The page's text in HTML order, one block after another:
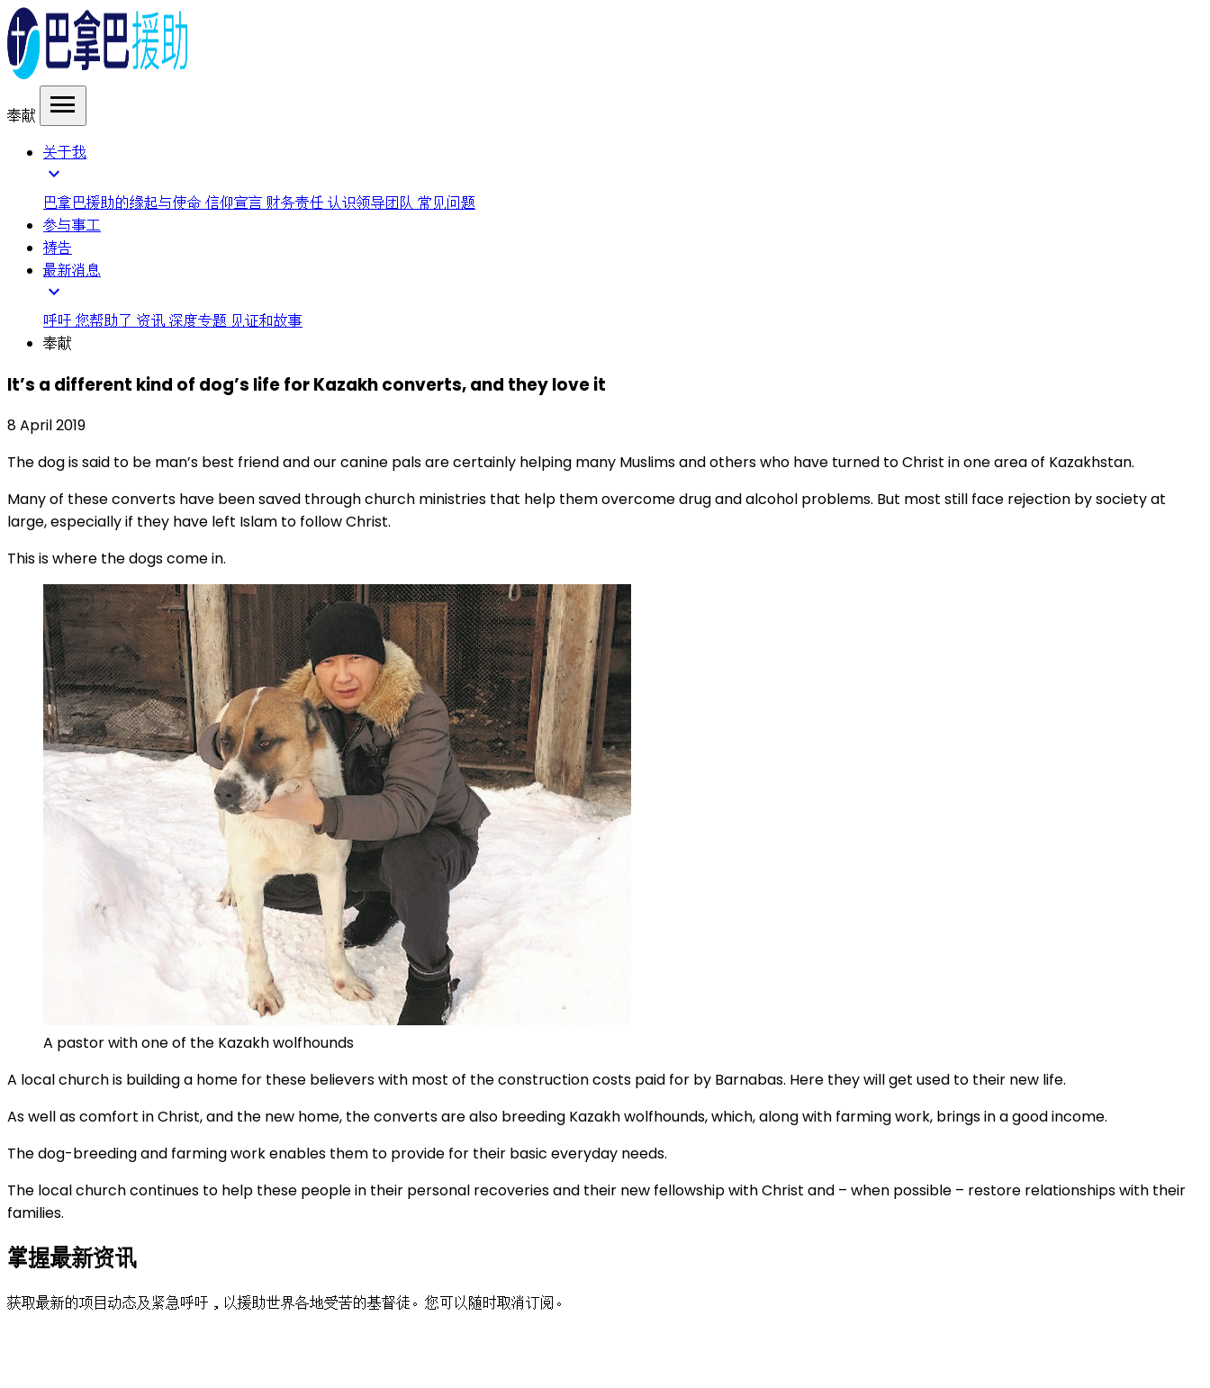
奉献 menu
关于我
expand_more
巴拿巴援助的缘起与使命 信仰宣言 财务责任 认识领导团队 常见问题
参与事工
祷告
最新消息
expand_more
呼吁 您帮助了 资讯 深度专题 见证和故事
奉献
It’s a different kind of dog’s life for Kazakh converts, and they love it
8 April 2019
The dog is said to be man’s best friend and our canine pals are certainly helping many Muslims and others who have turned to Christ in one area of Kazakhstan.
Many of these converts have been saved through church ministries that help them overcome drug and alcohol problems. But most still face rejection by society at
large, especially if they have left Islam to follow Christ.
This is where the dogs come in.
A pastor with one of the Kazakh wolfhounds
A local church is building a home for these believers with most of the construction costs paid for by Barnabas. Here they will get used to their new life.
As well as comfort in Christ, and the new home, the converts are also breeding Kazakh wolfhounds, which, along with farming work, brings in a good income.
The dog-breeding and farming work enables them to provide for their basic everyday needs.
The local church continues to help these people in their personal recoveries and their new fellowship with Christ and – when possible – restore relationships with their
families.
掌握最新资讯
获取最新的项目动态及紧急呼吁，以援助世界各地受苦的基督徒。您可以随时取消订阅。